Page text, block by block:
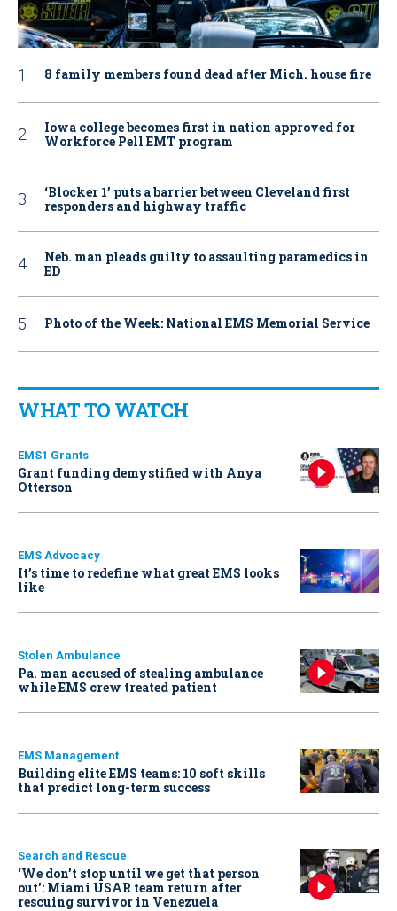
8 family members found dead after Mich. house fire
Iowa college becomes first in nation approved for
Workforce Pell EMT program
‘Blocker 1’ puts a barrier between Cleveland first
responders and highway traffic
Neb. man pleads guilty to assaulting paramedics in
ED
Photo of the Week: National EMS Memorial Service
WHAT TO WATCH
EMS1 Grants
Grant funding demystified with Anya
Otterson
EMS Advocacy
It’s time to redefine what great EMS looks
like
Stolen Ambulance
Pa. man accused of stealing ambulance
while EMS crew treated patient
EMS Management
Building elite EMS teams: 10 soft skills
that predict long-term success
Search and Rescue
‘We don’t stop until we get that person
out': Miami USAR team return after
rescuing survivor in Venezuela